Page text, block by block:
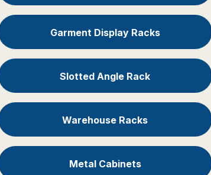
Garment Display Racks
Slotted Angle Rack
Warehouse Racks
Metal Cabinets